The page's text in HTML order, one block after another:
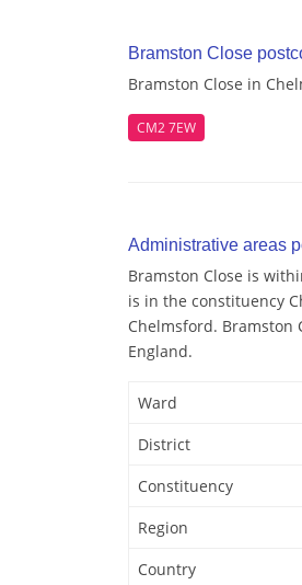
Bramston Close
Bramston Close in
CM2 7EW
Administrative areas
Bramston Close is
is in the constituency
Chelmsford. Bramston
England.
Ward
District
Constituency
Region
Country